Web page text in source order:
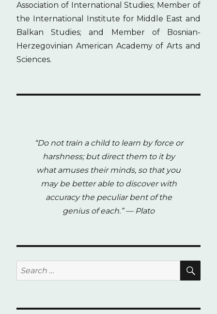
Association of International Studies; Member of
the International Institute for Middle East and
Balkan Studies; and Member of Bosnian-
Herzegovinian American Academy of Arts and
Sciences.
“Do not train a child to learn by force or
harshness; but direct them to it by
what amuses their minds, so that you
may be better able to discover with
accuracy the peculiar bent of the
genius of each.”— Plato
Search
for: